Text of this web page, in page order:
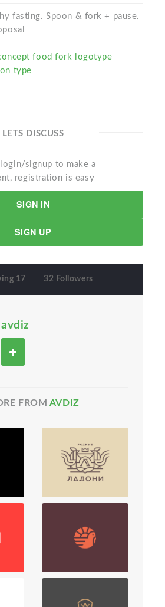
fasting. Spoon & fork + pause.
food fork logotype
type
LETS DISCUSS
login/signup to make a
registration is easy
SIGN IN
SIGN UP
17 32 Followers
avdiz
FROM AVDIZ